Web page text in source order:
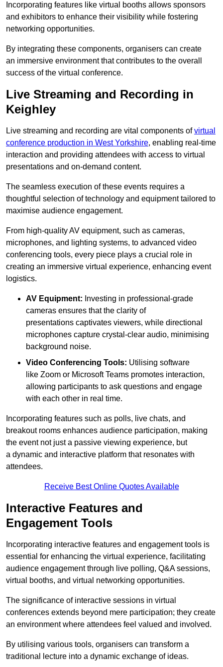
Incorporating features like virtual booths allows sponsors
and exhibitors to enhance their visibility while fostering
networking opportunities.
By integrating these components, organisers can create
an immersive environment that contributes to the overall
success of the virtual conference.
Live Streaming and Recording in
Keighley
Live streaming and recording are vital components ofvirtual
conference production in West Yorkshire, enabling real-time
interaction and providing attendees with access to virtual
presentations and on-demand content.
The seamless execution of these events requires a
thoughtful selection of technology and equipment tailored to
maximise audience engagement.
From high-quality AV equipment, such as cameras,
microphones, and lighting systems, to advanced video
conferencing tools, every piece plays a crucial role in
creating an immersive virtual experience, enhancing event
logistics.
AV Equipment: Investing in professional-grade
cameras ensures that the clarity of
presentations captivates viewers, while directional
microphones capture crystal-clear audio, minimising
background noise.
Video Conferencing Tools: Utilising software
like Zoom or Microsoft Teams promotes interaction,
allowing participants to ask questions and engage
with each other in real time.
Incorporating features such as polls, live chats, and
breakout rooms enhances audience participation, making
the event not just a passive viewing experience, but
a dynamic and interactive platform that resonates with
attendees.
Receive Best Online Quotes Available
Interactive Features and
Engagement Tools
Incorporating interactive features and engagement tools is
essential for enhancing the virtual experience, facilitating
audience engagement through live polling, Q&A sessions,
virtual booths, and virtual networking opportunities.
The significance of interactive sessions in virtual
conferences extends beyond mere participation; they create
an environment where attendees feel valued and involved.
By utilising various tools, organisers can transform a
traditional lecture into a dynamic exchange of ideas.